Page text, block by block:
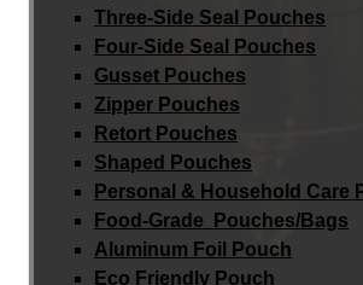
Three-Side Seal Pouches
Four-Side Seal Pouches
Gusset Pouches
Zipper Pouches
Retort Pouches
Shaped Pouches
Personal & Household Care
Food-Grade Pouches/Bags
Aluminum Foil Pouch
Eco Friendly Pouch